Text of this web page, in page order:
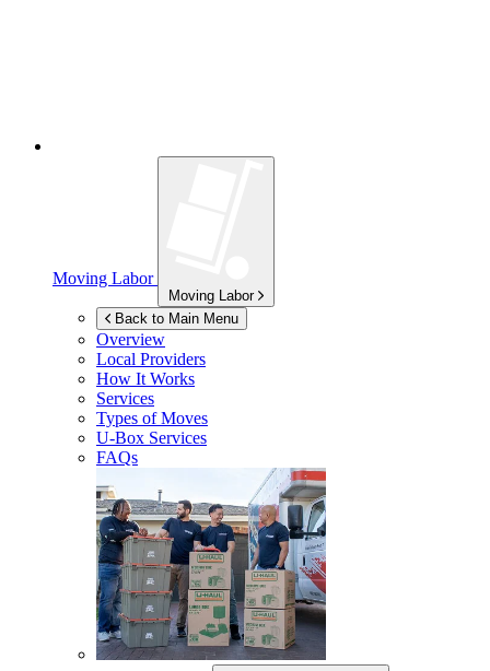
Moving Labor
Moving Labor
Back to Main Menu
Overview
Local Providers
How It Works
Services
Types of Moves
U-Box Services
FAQs